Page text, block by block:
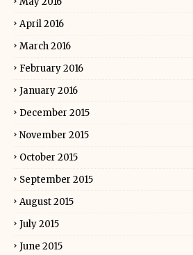
April 2016
March 2016
February 2016
January 2016
December 2015
November 2015
October 2015
September 2015
August 2015
July 2015
June 2015